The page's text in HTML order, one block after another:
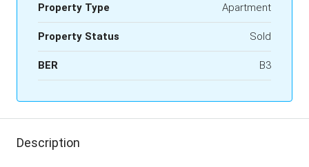
Property Type Apartment
Property Status Sold
BER B3
Description